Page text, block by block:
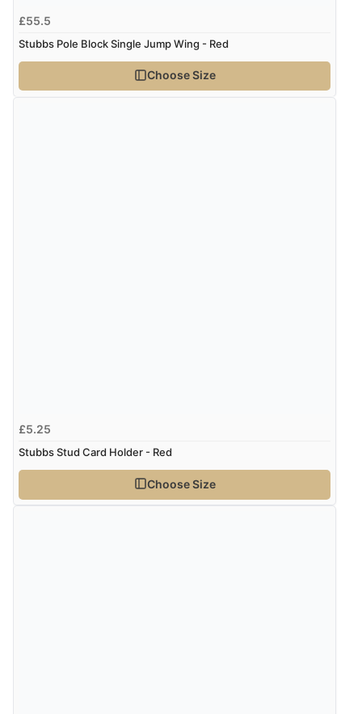
£55.5
Stubbs Pole Block Single Jump Wing - Red
Choose Size
£5.25
Stubbs Stud Card Holder - Red
Choose Size